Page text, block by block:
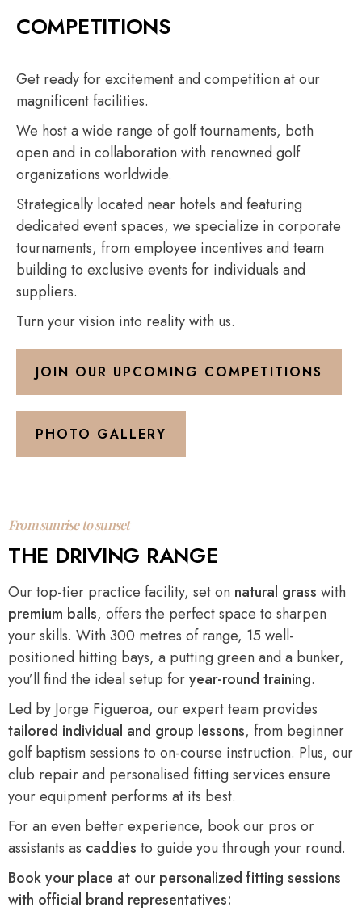
Note the red stakes on the right.
Get to know this hole >>
COMPETITIONS
Get ready for excitement and competition at our
magnificent facilities.
We host a wide range of golf tournaments, both
open and in collaboration with renowned golf
organizations worldwide.
Strategically located near hotels and featuring
dedicated event spaces, we specialize in corporate
tournaments, from employee incentives and team
building to exclusive events for individuals and
suppliers.
Turn your vision into reality with us.
JOIN OUR UPCOMING COMPETITIONS
PHOTO GALLERY
From sunrise to sunset
THE DRIVING RANGE
Our top-tier practice facility, set on natural grass with
premium balls, offers the perfect space to sharpen
your skills. With 300 metres of range, 15 well-
positioned hitting bays, a putting green and a bunker,
you’ll find the ideal setup foryear-round training.
Led by Jorge Figueroa, our expert team provides
tailored individual and group lessons, from beginner
golf baptism sessions to on-course instruction. Plus, our
club repair and personalised fitting services ensure
your equipment performs at its best.
For an even better experience, book our pros or
assistants as caddies to guide you through your round.
Book your place at our personalized fitting sessions
with official brand representatives: